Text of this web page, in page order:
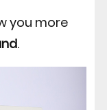
you more
.